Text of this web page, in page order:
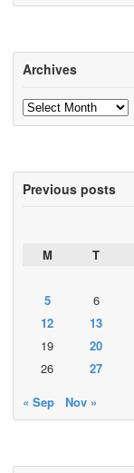
Archives
Archives
Previous posts
M
T
5
6
12
13
19
20
26
27
« Sep
Nov »